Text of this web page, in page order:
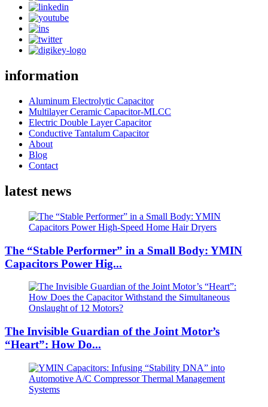
information
Aluminum Electrolytic Capacitor
Multilayer Ceramic Capacitor-MLCC
Electric Double Layer Capacitor
Conductive Tantalum Capacitor
About
Blog
Contact
latest news
The “Stable Performer” in a Small Body: YMIN
Capacitors Power Hig...
The Invisible Guardian of the Joint Motor’s
“Heart”: How Do...